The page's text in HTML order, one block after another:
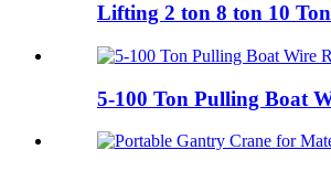
Lifting 2 ton 8 ton 10
5-100 Ton Pulling Boat